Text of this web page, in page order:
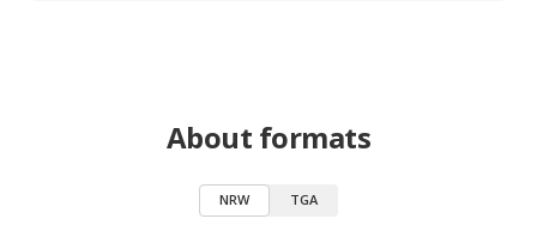
About formats
NRW TGA